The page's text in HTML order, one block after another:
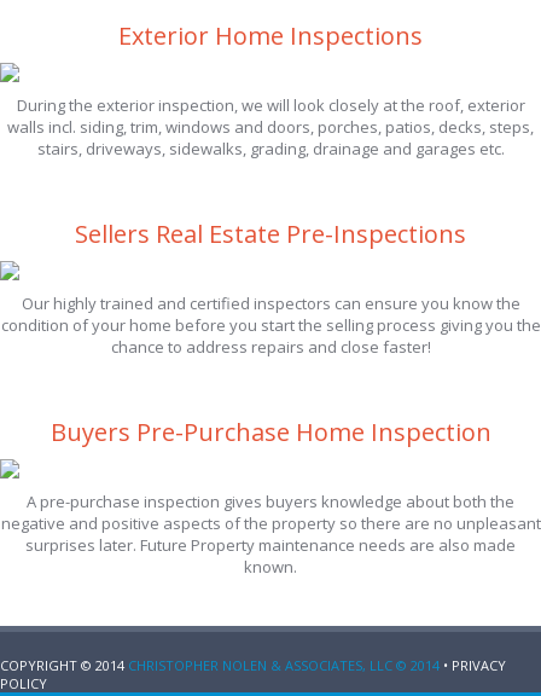
Exterior Home Inspections
During the exterior inspection, we will look closely at the roof, exterior
walls incl. siding, trim, windows and doors, porches, patios, decks, steps,
stairs, driveways, sidewalks, grading, drainage and garages etc.
Sellers Real Estate Pre-Inspections
Our highly trained and certified inspectors can ensure you know the
condition of your home before you start the selling process giving you the
chance to address repairs and close faster!
Buyers Pre-Purchase Home Inspection
A pre-purchase inspection gives buyers knowledge about both the
negative and positive aspects of the property so there are no unpleasant
surprises later. Future Property maintenance needs are also made
known.
COPYRIGHT © 2014 CHRISTOPHER NOLEN & ASSOCIATES, LLC © 2014 • PRIVACY
POLICY